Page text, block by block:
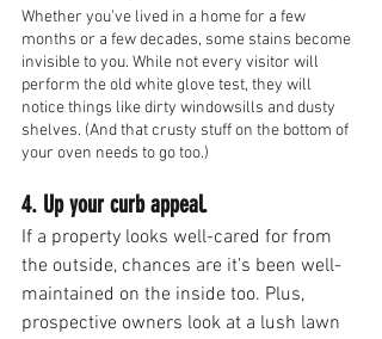
Whether you’ve lived in a home for a few
months or a few decades, some stains become
invisible to you. While not every visitor will
perform the old white glove test, they will
notice things like dirty windowsills and dusty
shelves. (And that crusty stuff on the bottom of
your oven needs to go too.)
4. Up your curb appeal.
If a property looks well-cared for from
the outside, chances are it’s been well-
maintained on the inside too. Plus,
prospective owners look at a lush lawn